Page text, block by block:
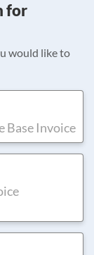
for
would like to
Base Invoice